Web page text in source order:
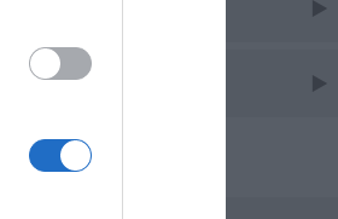
Travel Features
Recent Posts